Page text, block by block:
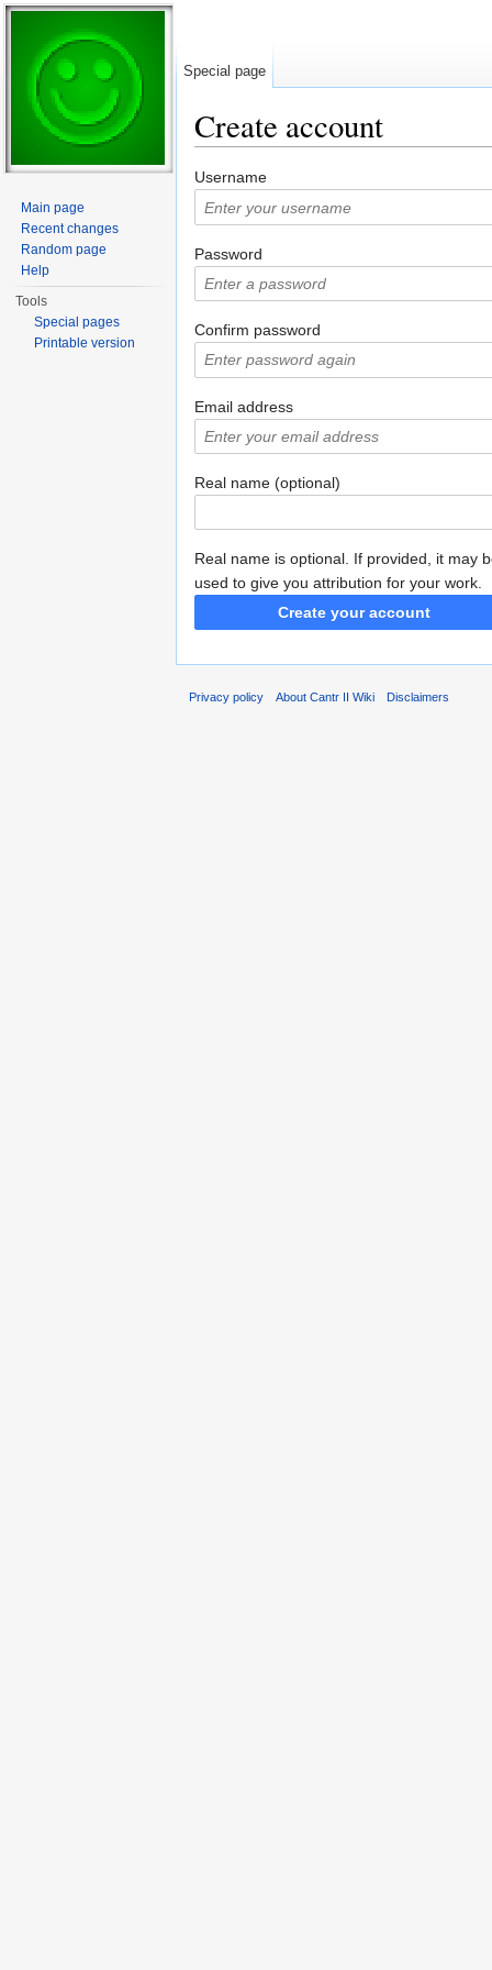
Create account
Username
Password
Confirm password
Email address
Real name (optional)
Real name is optional. If provided, it may
used to give you attribution for your work.
Create your account
Special page
Main page
Recent changes
Random page
Help
Tools
Special pages
Printable version
Privacy policy About Cantr II Wiki Disclaimers